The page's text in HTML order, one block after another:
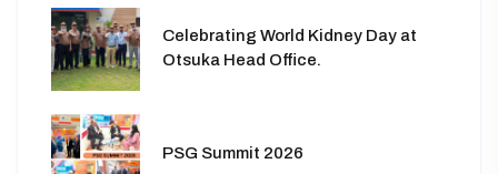
Celebrating World Kidney Day at
Otsuka Head Office.
PSG Summit 2026